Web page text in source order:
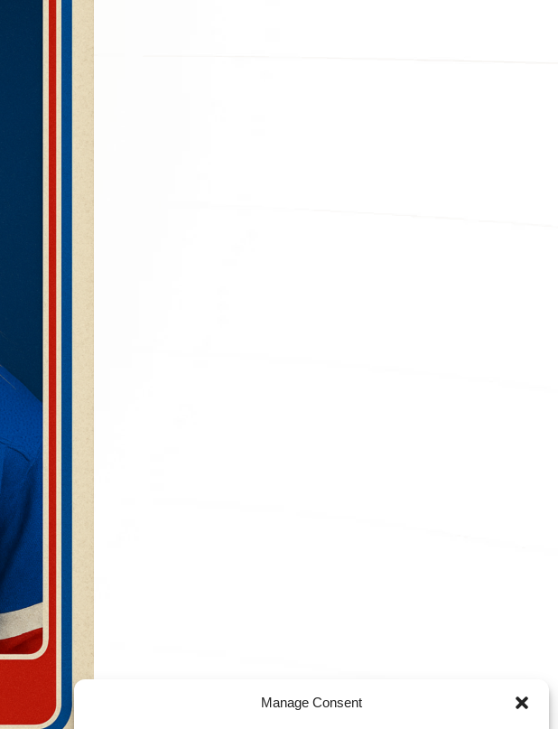
Manage Consent